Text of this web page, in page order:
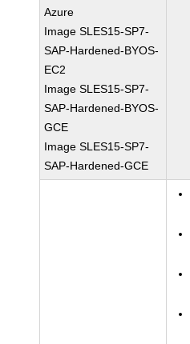
Azure
Image SLES15-SP7-
SAP-Hardened-BYOS-
EC2
Image SLES15-SP7-
SAP-Hardened-BYOS-
GCE
Image SLES15-SP7-
SAP-Hardened-GCE